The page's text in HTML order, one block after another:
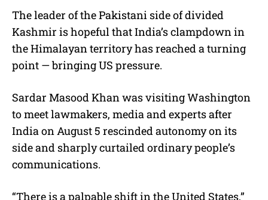
e
The leader of the Pakistani side of divided
Kashmir is hopeful that India’s clampdown in
the Himalayan territory has reached a turning
point — bringing US pressure.
Sardar Masood Khan was visiting Washington
to meet lawmakers, media and experts after
India on August 5 rescinded autonomy on its
side and sharply curtailed ordinary people’s
communications.
“There is a palpable shift in the United States,”